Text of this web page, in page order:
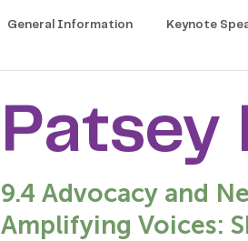
General Information Keynote
Patsey
9.4 Advocacy and
Amplifying Voices: